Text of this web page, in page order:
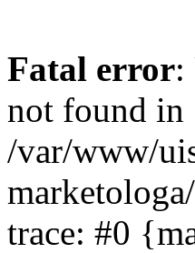
Fatal error:
not found in
/var/www/
trace: #0